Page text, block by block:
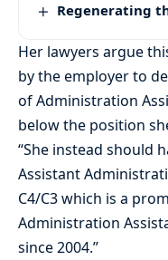
Regenerating
Her lawyers argue
by the employer to
of Administration
below the position
“She instead should
Assistant
C4/C3 which is a
Administration
since 2004.”